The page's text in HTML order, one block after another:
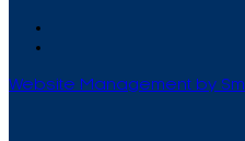
Website Management by